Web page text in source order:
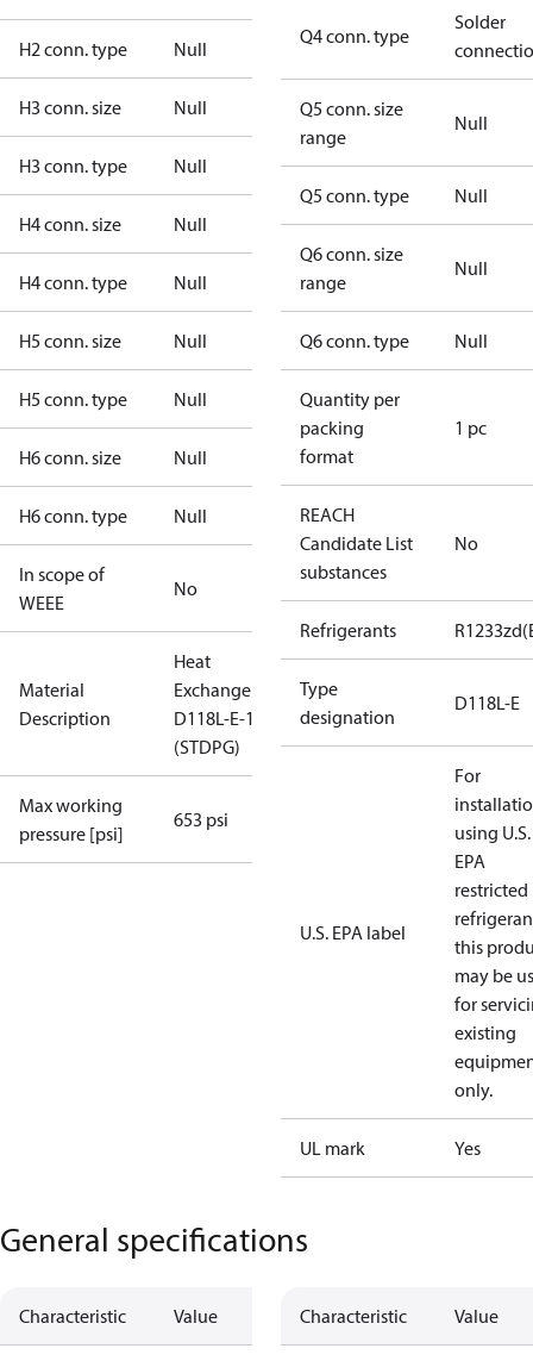
H2 conn. type Null
H3 conn. size Null
H3 conn. type Null
H4 conn. size Null
H4 conn. type Null
H5 conn. size Null
H5 conn. type Null
H6 conn. size Null
H6 conn. type Null
In scope of
WEEE
No
Material
Description
Heat
Exchanger
D118L-E-110
(STDPG)
Max working
pressure [psi]
653 psi
Q4 conn. type
Solder
Q5 conn. size
range
Null
Q5 conn. type Null
Q6 conn. size
range
Null
Q6 conn. type Null
Quantity per
packing
format
1 pc
REACH
Candidate List
substances
No
Refrigerants
Type
designation
D118L-E
U.S. EPA label
For
using U.S.
EPA
restricted
this
may be
for
existing
only.
UL mark Yes
General specifications
Characteristic Value Characteristic Value